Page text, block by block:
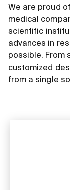
We are proud
medical
scientific
advances in
possible. From
customized
from a single